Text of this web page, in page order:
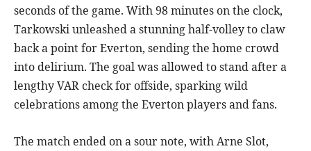
seconds of the game. With 98 minutes on the clock,
Tarkowski unleashed a stunning half-volley to claw
back a point for Everton, sending the home crowd
into delirium. The goal was allowed to stand after a
lengthy VAR check for offside, sparking wild
celebrations among the Everton players and fans.
The match ended on a sour note, with Arne Slot,